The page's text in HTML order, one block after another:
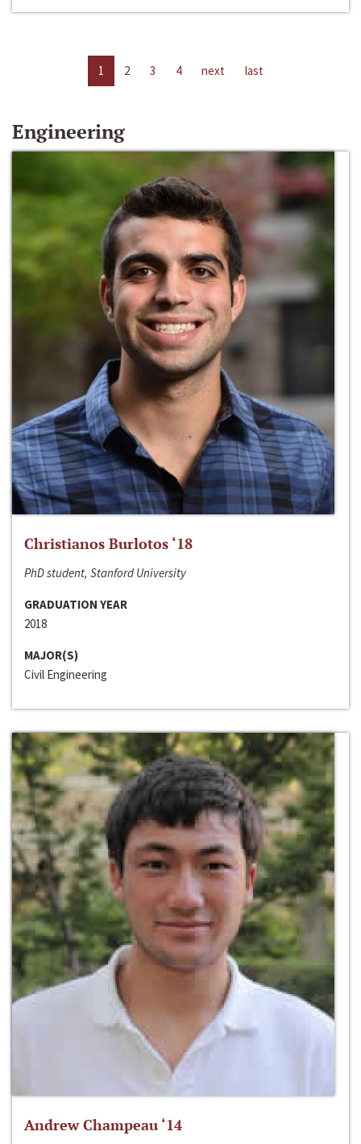
1 2 3 4 next last
Engineering
Christianos Burlotos ‘18
PhD student, Stanford University
GRADUATION YEAR
2018
MAJOR(S)
Civil Engineering
Andrew Champeau ‘14